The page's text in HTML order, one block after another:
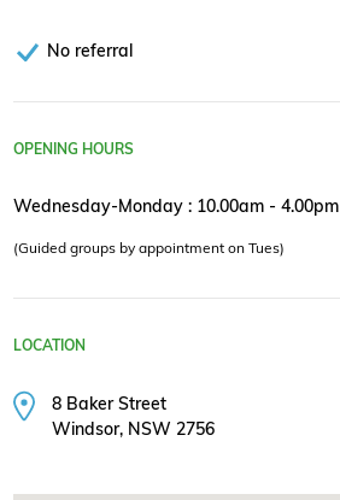
No referral
OPENING HOURS
Wednesday-Monday : 10.00am - 4.00pm
(Guided groups by appointment on Tues)
LOCATION
8 Baker Street
Windsor, NSW 2756